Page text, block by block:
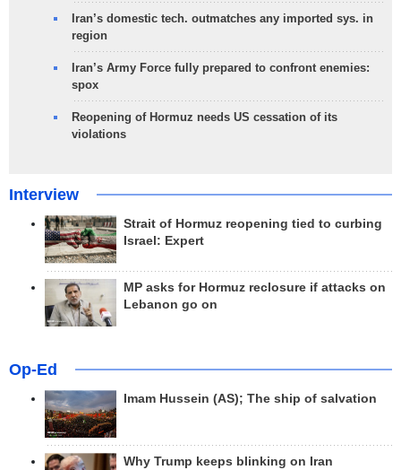
Iran’s domestic tech. outmatches any imported sys. in
region
Iran’s Army Force fully prepared to confront enemies:
spox
Reopening of Hormuz needs US cessation of its
violations
Interview
Strait of Hormuz reopening tied to curbing
Israel: Expert
MP asks for Hormuz reclosure if attacks on
Lebanon go on
Op-Ed
Imam Hussein (AS); The ship of salvation
Why Trump keeps blinking on Iran